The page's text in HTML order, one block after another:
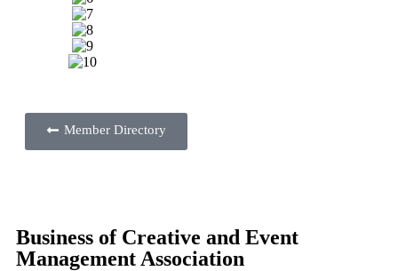
Member Directory
Business of Creative and Event
Management Association